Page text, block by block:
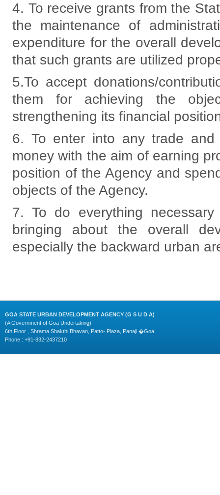
4. To receive grants from the
the maintenance of
expenditure for the overall
that such grants are utilized
5.To accept donations/
them for achieving the
strengthening its financial
6. To enter into any trade
money with the aim of earning
position of the Agency and
objects of the Agency.
7. To do everything
bringing about the overall
especially the backward urban
GOA STATE URBAN DEVELOPMENT AGENCY (G S U D A)
(A Government of Goa Undertaking)
6th Floor , Shrama Shakthi Bhavan, Patto- Plaza, Panaji �Goa.
Phone : +91-832-2437210